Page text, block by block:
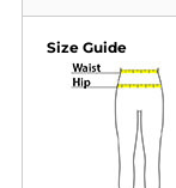
Size Guide